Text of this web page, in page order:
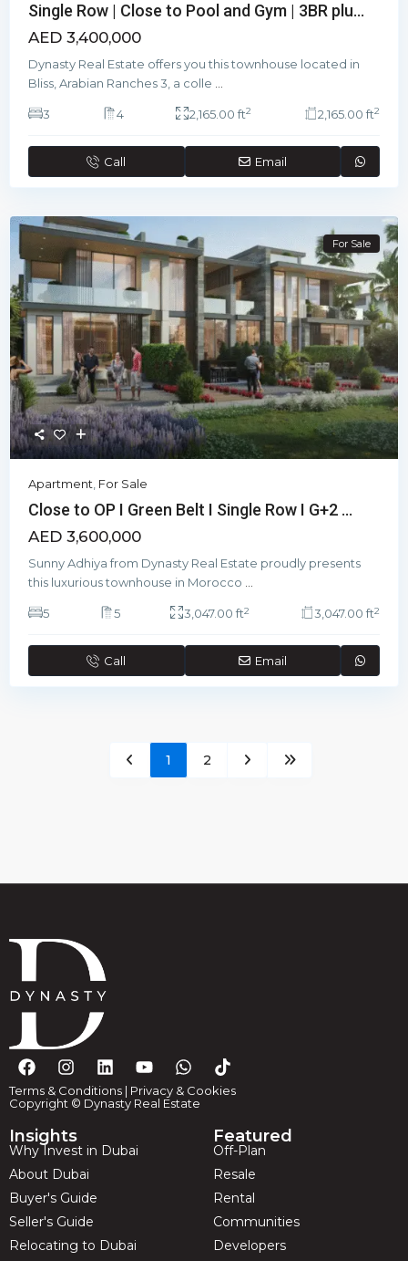
Single Row | Close to Pool and Gym | 3BR plu...
AED 3,400,000
Dynasty Real Estate offers you this townhouse located in
Bliss, Arabian Ranches 3, a colle ...
3 4 2,165.00 ft2 2,165.00 ft2
Call Email
For Sale
Apartment, For Sale
Close to OP I Green Belt I Single Row I G+2 ...
AED 3,600,000
Sunny Adhiya from Dynasty Real Estate proudly presents
this luxurious townhouse in Morocco ...
5 5 3,047.00 ft2 3,047.00 ft2
Call Email
1 2
Terms & Conditions | Privacy & Cookies
Copyright © Dynasty Real Estate
Insights
Why Invest in Dubai
About Dubai
Buyer's Guide
Seller's Guide
Relocating to Dubai
Featured
Off-Plan
Resale
Rental
Communities
Developers